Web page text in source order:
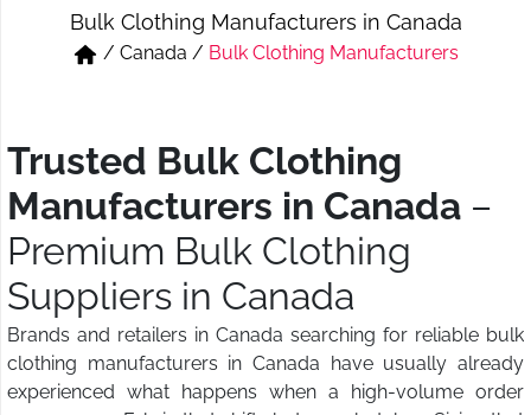
Short & Skirts
Track Pant & Joggers
Bulk Clothing Manufacturers in Canada
/ Canada / Bulk Clothing Manufacturers
Trusted Bulk Clothing
Manufacturers in Canada –
Premium Bulk Clothing
Suppliers in Canada
Brands and retailers in Canada searching for reliable bulk
clothing manufacturers in Canada have usually already
experienced what happens when a high-volume order